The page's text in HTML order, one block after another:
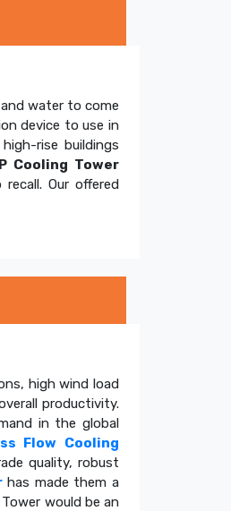
water to come
device to use in
rise buildings
Cooling Tower
Our offered
high wind load
productivity.
in the global
Flow Cooling
quality, robust
has made them a
would be an